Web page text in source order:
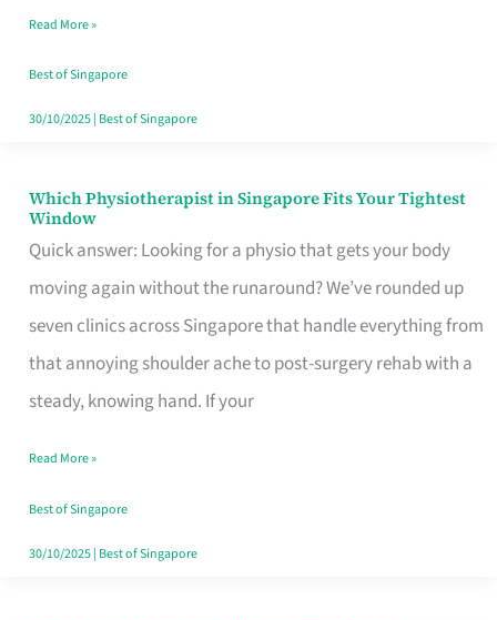
the
Craving
Hits
Read More »
Best of Singapore
30/10/2025| Best of Singapore
Which Physiotherapist in Singapore Fits Your Tightest
Window
Quick answer: Looking for a physio that gets your body
moving again without the runaround? We’ve rounded up
seven clinics across Singapore that handle everything from
that annoying shoulder ache to post-surgery rehab with a
steady, knowing hand. If your
Which
Physiotherapist
in
Singapore
Fits
Your
Window
Read More »
Best of Singapore
30/10/2025| Best of Singapore